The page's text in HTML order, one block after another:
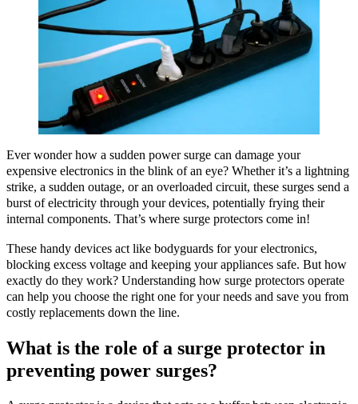
Ever wonder how a sudden power surge can damage your
expensive electronics in the blink of an eye? Whether it’s a lightning
strike, a sudden outage, or an overloaded circuit, these surges send a
burst of electricity through your devices, potentially frying their
internal components. That’s where surge protectors come in!
These handy devices act like bodyguards for your electronics,
blocking excess voltage and keeping your appliances safe. But how
exactly do they work? Understanding how surge protectors operate
can help you choose the right one for your needs and save you from
costly replacements down the line.
What is the role of a surge protector in
preventing power surges?